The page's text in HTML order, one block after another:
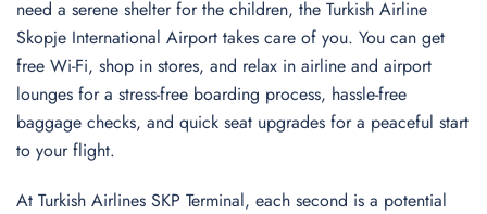
need a serene shelter for the children, the Turkish Airline
Skopje International Airport takes care of you. You can get
free Wi-Fi, shop in stores, and relax in airline and airport
lounges for a stress-free boarding process, hassle-free
baggage checks, and quick seat upgrades for a peaceful start
to your flight.
At Turkish Airlines SKP Terminal, each second is a potential